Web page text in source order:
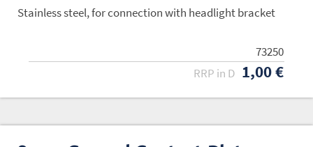
Stainless steel, for connection with headlight bracket
73250
RRP in D 1,00 €